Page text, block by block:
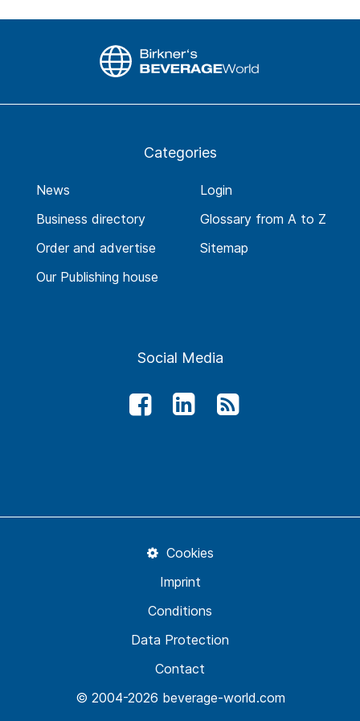
Categories
News
Business directory
Order and advertise
Our Publishing house
Login
Glossary from A to Z
Sitemap
Social Media
© 2004-2026 beverage-world.com
Contact
Data Protection
Conditions
Imprint
Cookies